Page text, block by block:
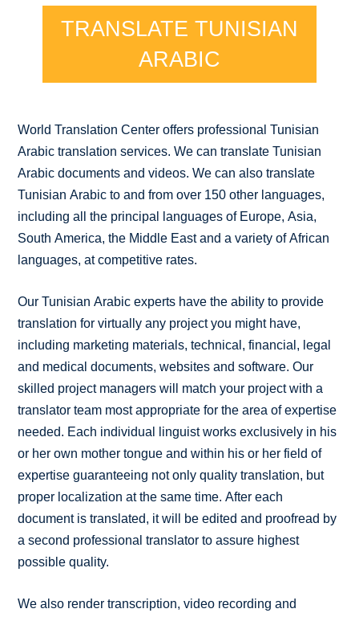
TRANSLATE TUNISIAN
ARABIC
World Translation Center offers professional Tunisian
Arabic translation services. We can translate Tunisian
Arabic documents and videos. We can also translate
Tunisian Arabic to and from over 150 other languages,
including all the principal languages of Europe, Asia,
South America, the Middle East and a variety of African
languages, at competitive rates.
Our Tunisian Arabic experts have the ability to provide
translation for virtually any project you might have,
including marketing materials, technical, financial, legal
and medical documents, websites and software. Our
skilled project managers will match your project with a
translator team most appropriate for the area of expertise
needed. Each individual linguist works exclusively in his
or her own mother tongue and within his or her field of
expertise guaranteeing not only quality translation, but
proper localization at the same time. After each
document is translated, it will be edited and proofread by
a second professional translator to assure highest
possible quality.
We also render transcription, video recording and